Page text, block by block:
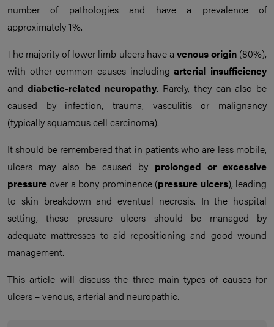
number of pathologies and have a prevalence of
approximately 1%.
The majority of lower limb ulcers have a venous origin(80%),
with other common causes includingarterial insufficiency
and diabetic-related neuropathy. Rarely, they can also be
caused by infection, trauma, vasculitis or malignancy
(typically squamous cell carcinoma).
It should be remembered that in patients who are less mobile,
ulcers may also be caused by prolonged or excessive
pressureover a bony prominence (pressure ulcers), leading
to skin breakdown and eventual necrosis. In the hospital
setting, these pressure ulcers should be managed by
adequate mattresses to aid repositioning and good wound
management.
This article will discuss the three main types of causes for
ulcers – venous, arterial and neuropathic.